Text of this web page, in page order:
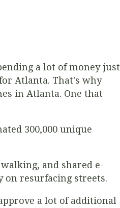
a lot of money just
Atlanta. That's why
in Atlanta. One that
300,000 unique
and shared e-
on resurfacing streets.
a lot of additional